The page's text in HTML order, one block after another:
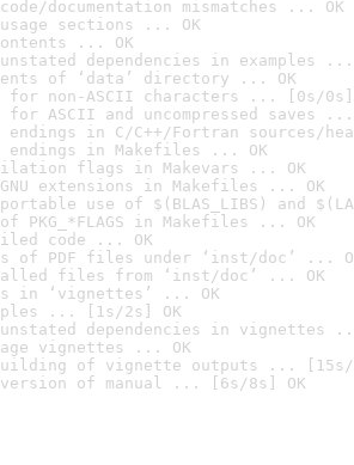
documentation mismatches ... OK
sections ... OK
... OK
dependencies in examples ...
of ‘data’ directory ... OK
for non-ASCII characters ... [0s/0s]
for ASCII and uncompressed saves ...
in C/C++/Fortran sources/
endings in Makefiles ... OK
flags in Makevars ... OK
extensions in Makefiles ... OK
use of $(BLAS_LIBS) and
PKG_*FLAGS in Makefiles ... OK
code ... OK
of PDF files under ‘inst/doc’ ...
files from ‘inst/doc’ ... OK
in ‘vignettes’ ... OK
... [1s/2s] OK
dependencies in vignettes
vignettes ... OK
of vignette outputs ... [15s/
version of manual ... [6s/8s] OK